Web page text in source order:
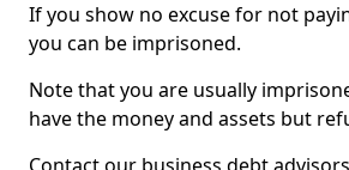
If you show no excuse for not
you can be imprisoned.
Note that you are usually
have the money and assets but